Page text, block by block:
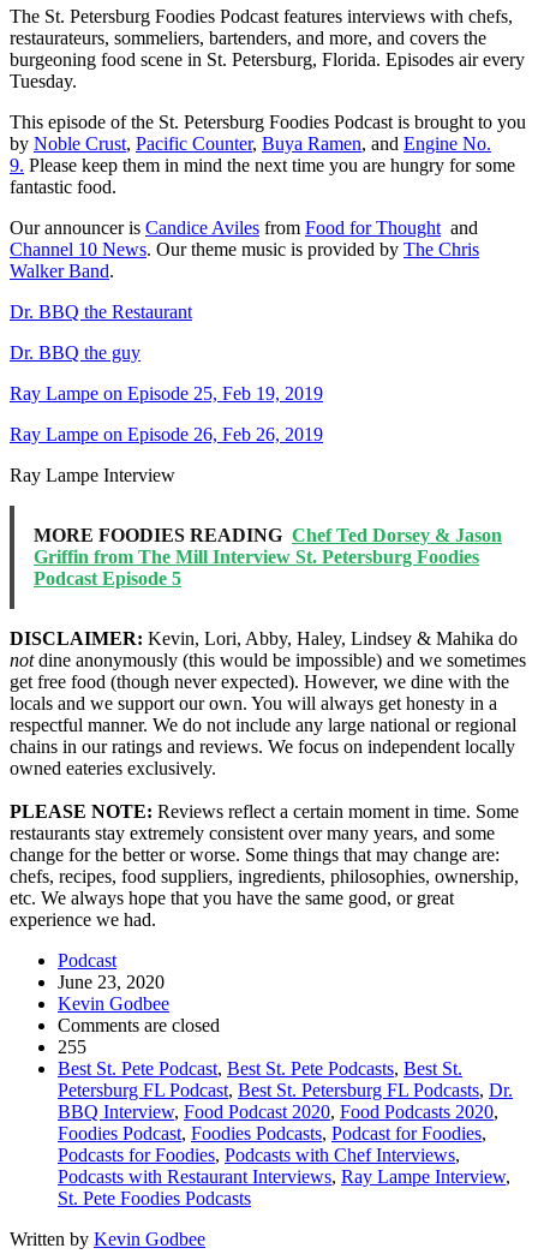
The St. Petersburg Foodies Podcast features interviews with chefs,
restaurateurs, sommeliers, bartenders, and more, and covers the
burgeoning food scene in St. Petersburg, Florida. Episodes air every
Tuesday.
This episode of the St. Petersburg Foodies Podcast is brought to you
by Noble Crust, Pacific Counter, Buya Ramen, and Engine No.
9. Please keep them in mind the next time you are hungry for some
fantastic food.
Our announcer is Candice Aviles from Food for Thought and
Channel 10 News. Our theme music is provided by The Chris
Walker Band.
Dr. BBQ the Restaurant
Dr. BBQ the guy
Ray Lampe on Episode 25, Feb 19, 2019
Ray Lampe on Episode 26, Feb 26, 2019
Ray Lampe Interview
MORE FOODIES READING Chef Ted Dorsey & Jason
Griffin from The Mill Interview St. Petersburg Foodies
Podcast Episode 5
DISCLAIMER: Kevin, Lori, Abby, Haley, Lindsey & Mahika do
notdine anonymously (this would be impossible) and we sometimes
get free food (though never expected). However, we dine with the
locals and we support our own. You will always get honesty in a
respectful manner. We do not include any large national or regional
chains in our ratings and reviews. We focus on independent locally
owned eateries exclusively.
PLEASE NOTE: Reviews reflect a certain moment in time. Some
restaurants stay extremely consistent over many years, and some
change for the better or worse. Some things that may change are:
chefs, recipes, food suppliers, ingredients, philosophies, ownership,
etc. We always hope that you have the same good, or great
experience we had.
Podcast
June 23, 2020
Kevin Godbee
Comments are closed
255
Best St. Pete Podcast, Best St. Pete Podcasts, Best St.
Petersburg FL Podcast, Best St. Petersburg FL Podcasts, Dr.
BBQ Interview, Food Podcast 2020, Food Podcasts 2020,
Foodies Podcast, Foodies Podcasts, Podcast for Foodies,
Podcasts for Foodies, Podcasts with Chef Interviews,
Podcasts with Restaurant Interviews, Ray Lampe Interview,
St. Pete Foodies Podcasts
Written by Kevin Godbee